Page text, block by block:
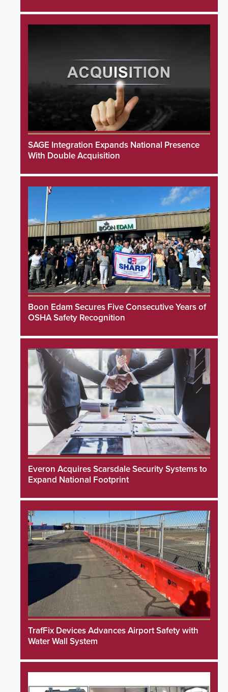
SAGE Integration Expands National Presence
With Double Acquisition
Boon Edam Secures Five Consecutive Years of
OSHA Safety Recognition
Everon Acquires Scarsdale Security Systems to
Expand National Footprint
TrafFix Devices Advances Airport Safety with
Water Wall System